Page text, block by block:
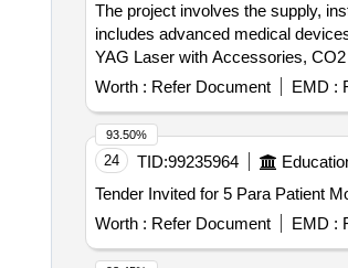
The project involves the supply,
includes advanced medical
YAG Laser with Accessories,
Worth : Refer Document EMD :
24 TID:99235964
Tender Invited for 5 Para Patient
Worth : Refer Document EMD :
93.50%